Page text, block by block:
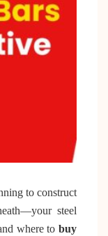
to construct
steel
where to buy